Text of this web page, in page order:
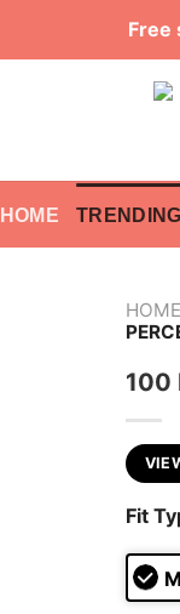
Free
HOME TRENDING
HOME
100
Fit